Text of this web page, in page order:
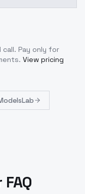
call. Pay only for
View pricing